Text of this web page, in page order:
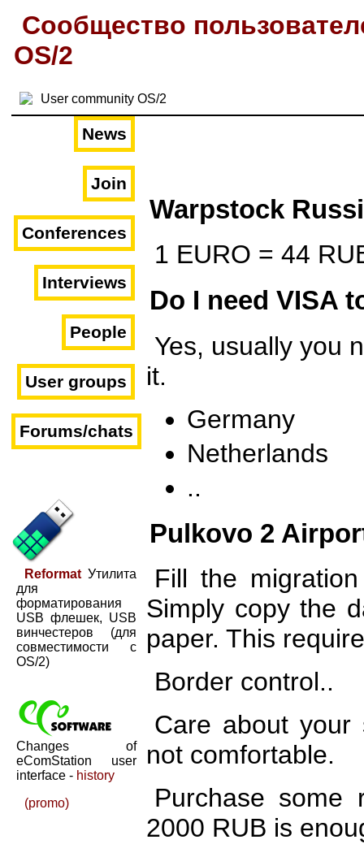
Сообщество
OS/2
News
Join
Conferences
Interviews
People
User groups
Forums/chats
Reformat Утилита
для
форматирования
USB флешек, USB
винчестеров (для
совместимости с
OS/2)
Changes of
eComStation user
interface - history
(promo)
Warpstock
1 EURO = 44
Do I need VISA
Yes, usually you
it.
Germany
Netherlands
..
Pulkovo 2
Fill the
Simply copy the
paper. This
Border control..
Care about your
not comfortable.
Purchase
2000 RUB is